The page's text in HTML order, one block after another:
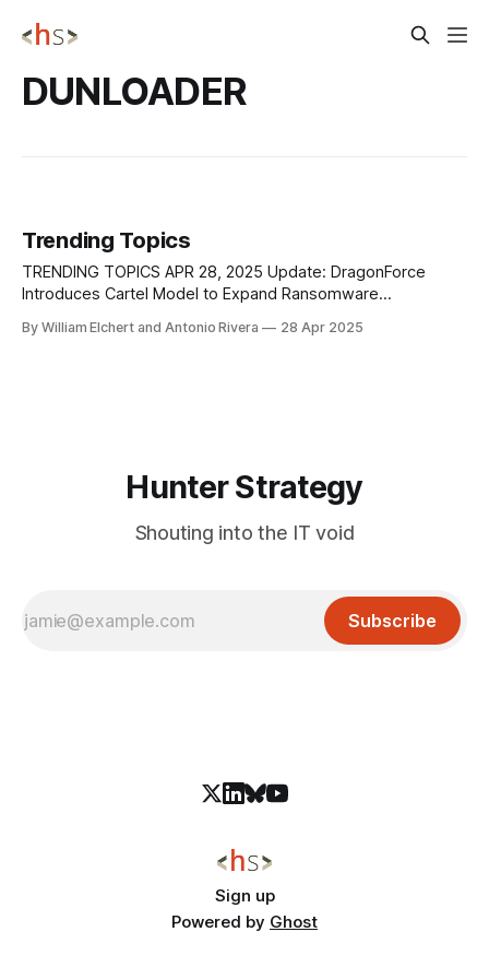
DUNLOADER
Trending Topics
TRENDING TOPICS APR 28, 2025 Update: DragonForce
Introduces Cartel Model to Expand Ransomware
landscape by building a cartel-style structure that lets other
By William Elchert and Antonio Rivera 28 Apr 2025
Hunter Strategy
Shouting into the IT void
Subscribe
Sign up
Powered by Ghost